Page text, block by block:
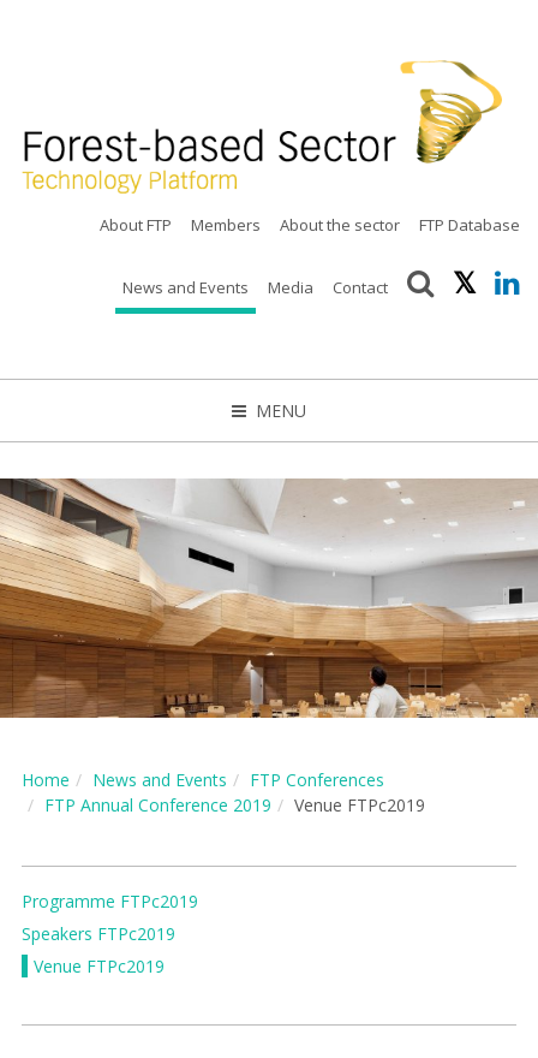
About FTP Members About the sector FTP Database
News and Events Media Contact
MENU
Home News and Events
FTP Conferences
FTP Annual Conference 2019
Venue FTPc2019
Programme FTPc2019
Speakers FTPc2019
Venue FTPc2019